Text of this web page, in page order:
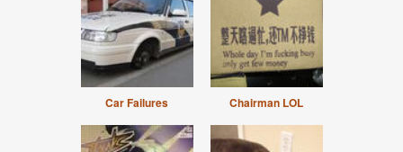
Car Failures Chairman LOL